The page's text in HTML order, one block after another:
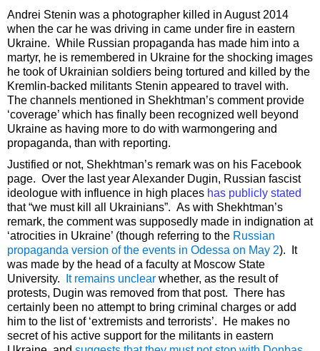
Andrei Stenin was a photographer killed in August 2014
when the car he was driving in came under fire in eastern
Ukraine. While Russian propaganda has made him into a
martyr, he is remembered in Ukraine for the shocking images
he took of Ukrainian soldiers being tortured and killed by the
Kremlin-backed militants Stenin appeared to travel with.
The channels mentioned in Shekhtman’s comment provide
‘coverage’ which has finally been recognized well beyond
Ukraine as having more to do with warmongering and
propaganda, than with reporting.
Justified or not, Shekhtman’s remark was on his Facebook
page. Over the last year Alexander Dugin, Russian fascist
ideologue with influence in high places has publicly stated
that “we must kill all Ukrainians”. As with Shekhtman’s
remark, the comment was supposedly made in indignation at
‘atrocities in Ukraine’ (though referring to the Russian
propaganda version of the events in Odessa on May 2). It
was made by the head of a faculty at Moscow State
University.
It remains unclear whether, as the result of
protests, Dugin was removed from that post. There has
certainly been no attempt to bring criminal charges or add
him to the list of ‘extremists and terrorists’. He makes no
secret of his active support for the militants in eastern